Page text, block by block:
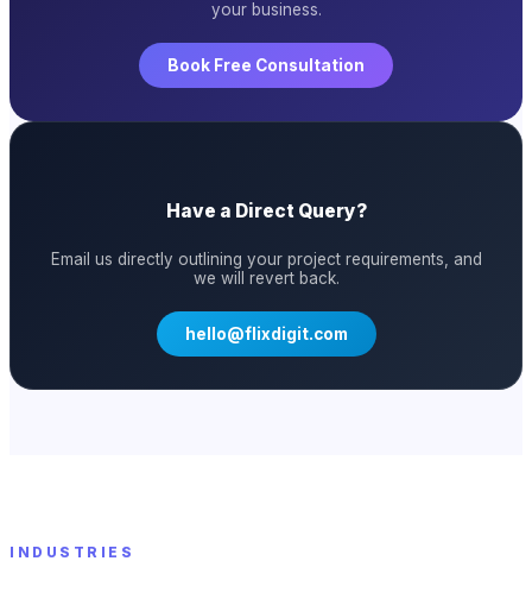
your business.
Book Free Consultation
Have a Direct Query?
Email us directly outlining your project requirements, and
we will revert back.
hello@flixdigit.com
INDUSTRIES